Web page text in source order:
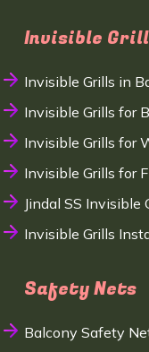
Invisible
Invisible Grills in
Invisible Grills for
Invisible Grills for
Invisible Grills for
Jindal SS Invisible
Invisible Grills
Safety Nets
Balcony Safety